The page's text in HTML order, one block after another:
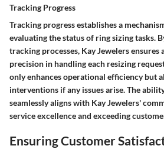
Tracking Progress
Tracking progress establishes a
evaluating the status of ring sizing tasks.
tracking processes, Kay Jewelers
precision in handling each resizing
only enhances operational efficiency but
interventions if any issues arise. The
seamlessly aligns with Kay Jewelers'
service excellence and exceeding
Ensuring Customer